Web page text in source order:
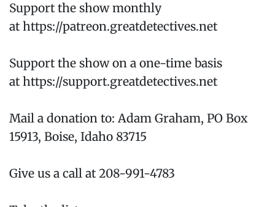
Support the show monthly
at https://patreon.greatdetectives.net
Support the show on a one-time basis
at https://support.greatdetectives.net
Mail a donation to: Adam Graham, PO Box
15913, Boise, Idaho 83715
Give us a call at 208-991-4783